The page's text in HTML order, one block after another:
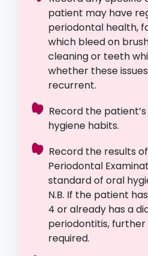
patient may have
periodontal health,
which bleed on
cleaning or teeth
whether these
recurrent.
Record the
hygiene habits.
Record the results
Periodontal
standard of oral
N.B. If the patient
4 or already has a
periodontitis, further
required.